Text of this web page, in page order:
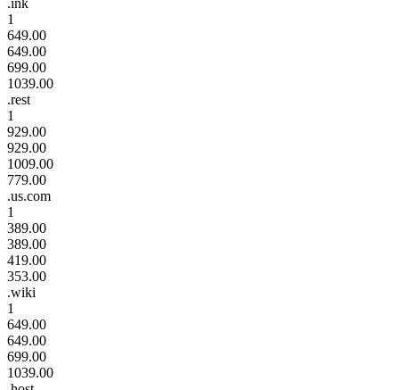
1
649.00
649.00
699.00
1039.00
.rest
1
929.00
929.00
1009.00
779.00
.us.com
1
389.00
389.00
419.00
353.00
.wiki
1
649.00
649.00
699.00
1039.00